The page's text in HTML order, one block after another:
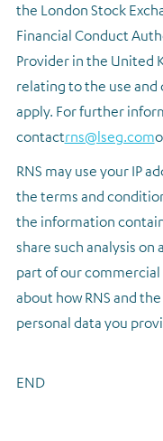
the London Stock
Financial Conduct
Provider in the United
relating to the use
apply. For further
contactrns@lseg.com
RNS may use your IP
the terms and
the information
share such analysis on
part of our
about how RNS and
personal data you
END